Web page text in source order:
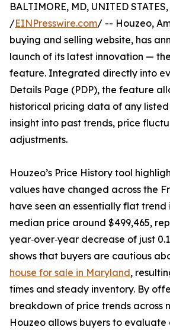
BALTIMORE, MD, UNITED
/EINPresswire.com/ -- Houzeo,
buying and selling website, has
launch of its latest innovation —
feature. Integrated directly into
Details Page (PDP), the feature
historical pricing data of any
insight into past trends, price
adjustments.
Houzeo’s Price History tool
values have changed across the
have seen an essentially flat trend
median price around $499,465,
year‑over‑year decrease of just
shows that buyers are cautious
house for sale in Maryland,
times and steady inventory. By
breakdown of price trends across
Houzeo allows buyers to evaluate